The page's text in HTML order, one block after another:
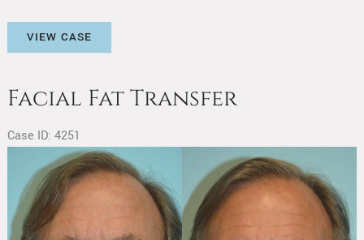
Facial
VIEW CASE
Facial Fat Transfer
Case ID: 4251
After
Images